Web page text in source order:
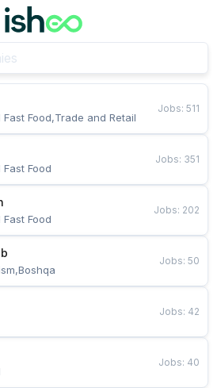
Food,Trade and Retail
Jobs: 511
Food
Jobs: 351
Food
Jobs: 202
Jobs: 50
Jobs: 42
Jobs: 40